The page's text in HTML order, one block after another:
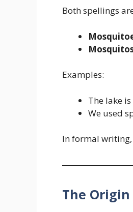
Both spellings
Examples:
The lake
We used
In formal
The